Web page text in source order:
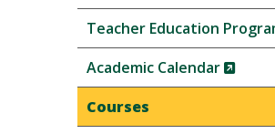
Teacher Education
Academic Calendar
(New
Courses